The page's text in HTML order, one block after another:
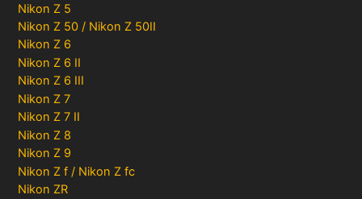
Nikon Z 5
Nikon Z 50 / Nikon Z 50II
Nikon Z 6
Nikon Z 6 II
Nikon Z 6 III
Nikon Z 7
Nikon Z 7 II
Nikon Z 8
Nikon Z 9
Nikon Z f / Nikon Z fc
Nikon ZR